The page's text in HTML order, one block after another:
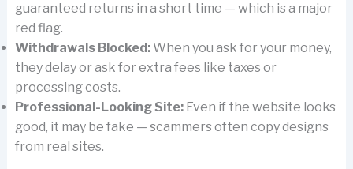
guaranteed returns in a short time — which is a major
red flag.
Withdrawals Blocked:When you ask for your money,
they delay or ask for extra fees like taxes or
processing costs.
Professional-Looking Site:Even if the website looks
good, it may be fake — scammers often copy designs
from real sites.